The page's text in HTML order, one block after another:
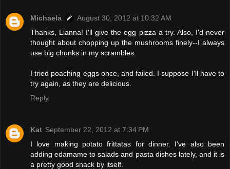
Michaela
August 30, 2012 at 10:32 AM
Thanks, Lianna! I'll give the egg pizza a try. Also, I'd never
thought about chopping up the mushrooms finely--I always
use big chunks in my scrambles.
I tried poaching eggs once, and failed. I suppose I'll have to
try again, as they are delicious.
Reply
Kat September 22, 2012 at 7:34 PM
I love making potato frittatas for dinner. I've also been
adding edamame to salads and pasta dishes lately, and it is
a pretty good snack by itself.